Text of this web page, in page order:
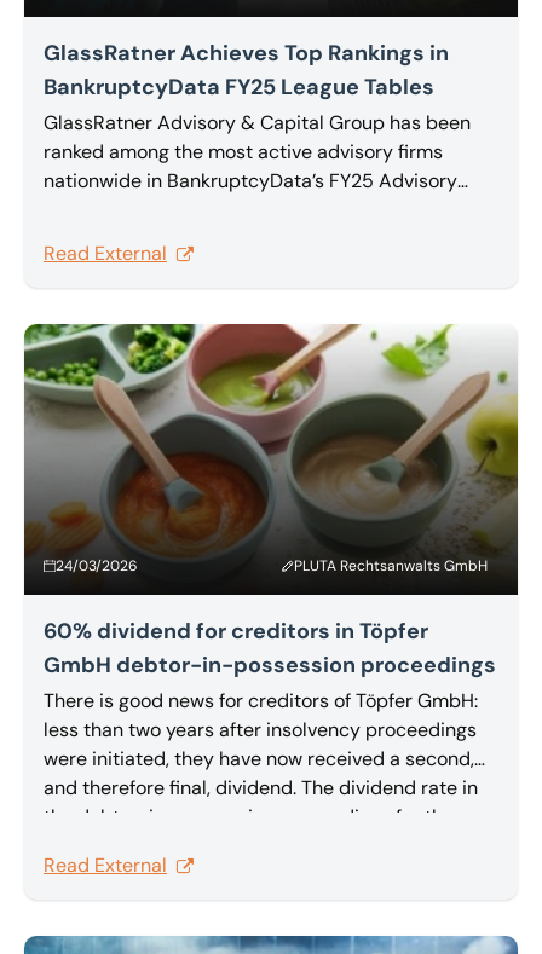
GlassRatner Achieves Top Rankings in
BankruptcyData FY25 League Tables
GlassRatner Advisory & Capital Group has been
ranked among the most active advisory firms
nationwide in BankruptcyData’s FY25 Advisory
Chapter 7, and Chapter 15 cases filed during the
Read External
24/03/2026 PLUTA Rechtsanwalts GmbH
60% dividend for creditors in Töpfer
GmbH debtor-in-possession proceedings
There is good news for creditors of Töpfer GmbH:
less than two years after insolvency proceedings
were initiated, they have now received a second,
and therefore final, dividend. The dividend rate in
the debtor-in-possession proceedings for the
average 60%.
Read External